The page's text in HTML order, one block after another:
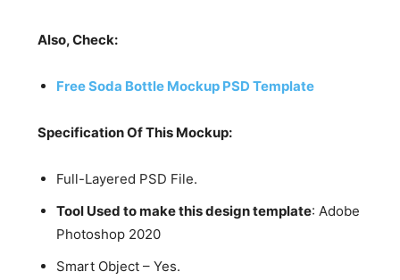
Also, Check:
Free Soda Bottle Mockup PSD Template
Specification Of This Mockup:
Full-Layered PSD File.
Tool Used to make this design template: Adobe
Photoshop 2020
Smart Object – Yes.